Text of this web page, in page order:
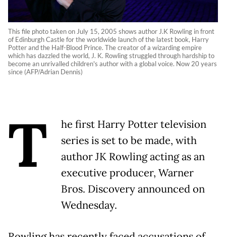
This file photo taken on July 15, 2005 shows author J.K Rowling in front
of Edinburgh Castle for the worldwide launch of the latest book, Harry
Potter and the Half-Blood Prince. The creator of a wizarding empire
which has dazzled the world, J. K. Rowling struggled through hardship to
become an unrivalled children's author with a global voice. Now 20 years
since (AFP/Adrian Dennis)
T
he first Harry Potter television
series is set to be made, with
author JK Rowling acting as an
executive producer, Warner
Bros. Discovery announced on
Wednesday.